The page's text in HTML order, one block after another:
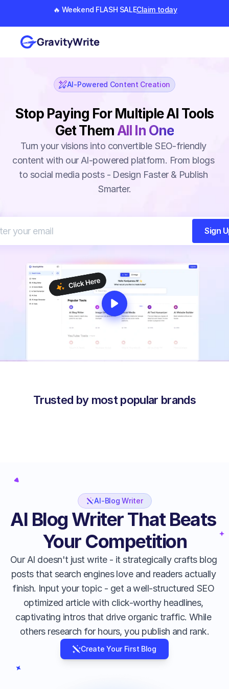
🔥 Weekend FLASH SALEClaim today
GravityWrite
AI-Powered Content Creation
Stop Paying For Multiple AI Tools
Get Them All In One
Turn your visions into convertible SEO-friendly
content with our AI-powered platform. From blogs
to social media posts - Design Faster & Publish
Smarter.
Sign
Trusted by most popular brands
AI-Blog Writer
AI Blog Writer That Beats
Your Competition
Our AI doesn't just write - it strategically crafts blog
posts that search engines love and readers actually
finish. Input your topic - get a well-structured SEO
optimized article with click-worthy headlines,
captivating intros that drive organic traffic. While
others research for hours, you publish and rank.
Create Your First Blog
Intelligent Headlines